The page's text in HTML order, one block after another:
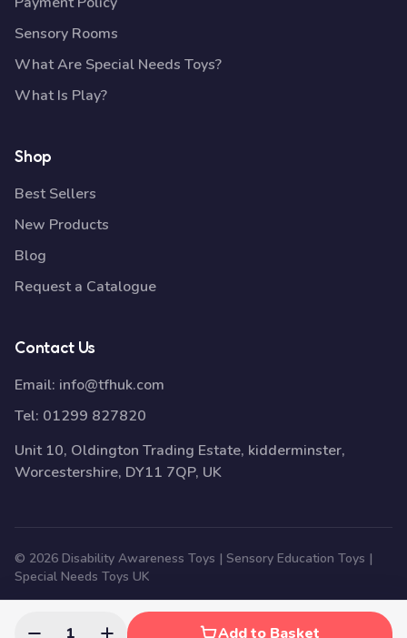
1 Add to Basket
Sensory Rooms
What Are Special Needs Toys?
What Is Play?
Shop
Best Sellers
New Products
Blog
Request a Catalogue
Contact Us
Email: info@tfhuk.com
Tel: 01299 827820
Unit 10, Oldington Trading Estate, kidderminster,
Worcestershire, DY11 7QP, UK
© 2026 Disability Awareness Toys | Sensory Education Toys |
Special Needs Toys UK